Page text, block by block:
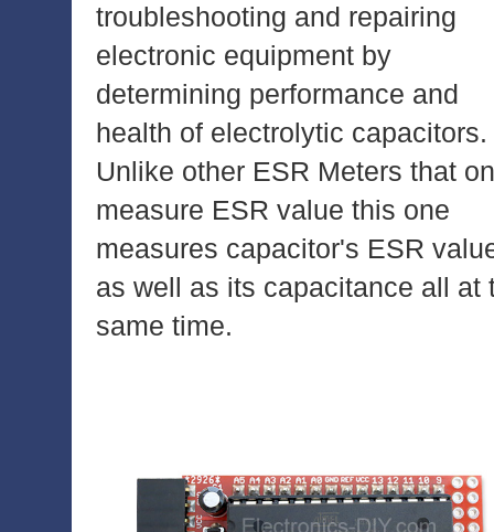
troubleshooting and repairing
electronic equipment by
determining performance and
health of electrolytic capacitors.
Unlike other ESR Meters that
measure ESR value this one
measures capacitor's ESR
as well as its capacitance all at
same time.